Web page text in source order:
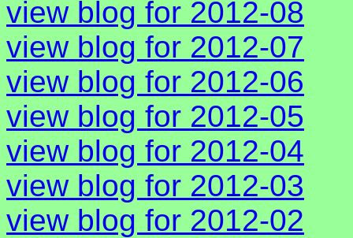
view blog for 2012-08
view blog for 2012-07
view blog for 2012-06
view blog for 2012-05
view blog for 2012-04
view blog for 2012-03
view blog for 2012-02